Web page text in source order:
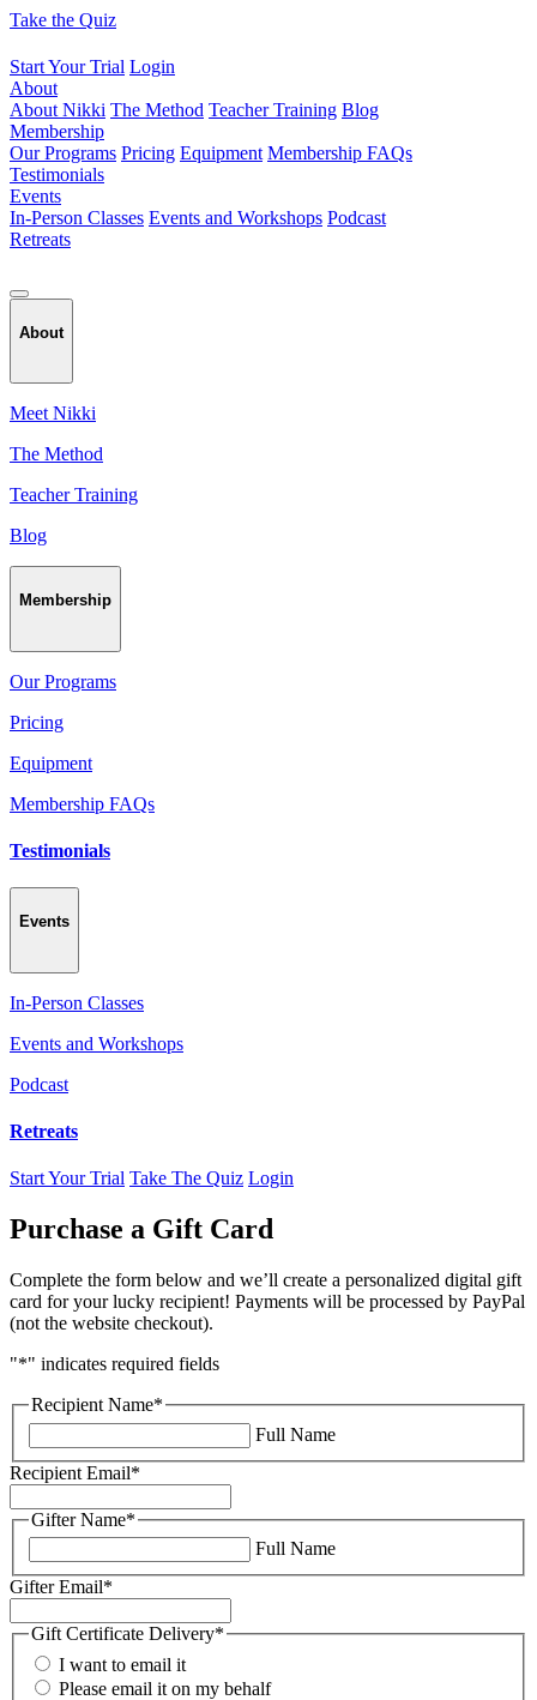
Skip
content
Take the Quiz
Start Your Trial Login
About
About Nikki The Method Teacher Training Blog
Membership
Our Programs Pricing Equipment Membership FAQs
Testimonials
Events
In-Person Classes Events and Workshops Podcast
Retreats
About
Meet Nikki
The Method
Teacher Training
Blog
Membership
Our Programs
Pricing
Equipment
Membership FAQs
Testimonials
Events
In-Person Classes
Events and Workshops
Podcast
Retreats
Start Your Trial Take The Quiz Login
Purchase a Gift Card
Complete the form below and we’ll create a personalized digital gift
card for your lucky recipient! Payments will be processed by PayPal
(not the website checkout).
"*" indicates required fields
Recipient Name*
Full Name
Recipient Email*
Gifter Name*
Full Name
Gifter Email*
Gift Certificate Delivery*
I want to email it
Please email it on my behalf